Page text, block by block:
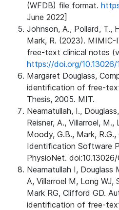
(WFDB) file format.
June 2022]
Johnson, A., Pollard, T.,
Mark, R. (2023).
free-text clinical notes
https://doi.org/10.13026/
Margaret Douglass,
identification of free-
Thesis, 2005. MIT.
Neamatullah, I.,
Reisner, A., Villarroel,
Moody, G.B., Mark,
Identification Software
PhysioNet.
Neamatullah I, Douglass
A, Villarroel M, Long
Mark RG, Clifford GD.
identification of free-